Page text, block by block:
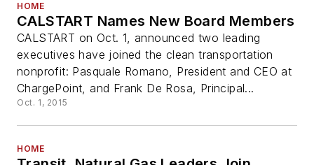
HOME
CALSTART Names New Board Members
CALSTART on Oct. 1, announced two leading
executives have joined the clean transportation
nonprofit: Pasquale Romano, President and CEO at
ChargePoint, and Frank De Rosa, Principal...
Oct. 1, 2015
HOME